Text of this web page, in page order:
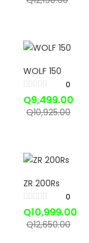
WOLF 150
0
Q9,499.00
Q10,925.00
ZR 200Rs
0
Q10,999.00
Q12,650.00